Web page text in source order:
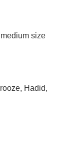
size
Hadid,